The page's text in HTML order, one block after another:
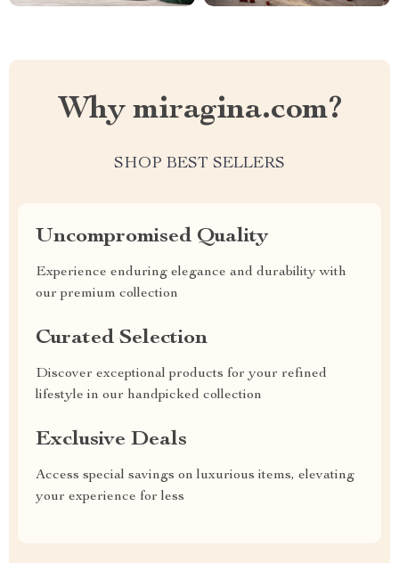
Why miragina.com?
SHOP BEST SELLERS
Uncompromised Quality
Experience enduring elegance and durability with
our premium collection
Curated Selection
Discover exceptional products for your refined
lifestyle in our handpicked collection
Exclusive Deals
Access special savings on luxurious items, elevating
your experience for less